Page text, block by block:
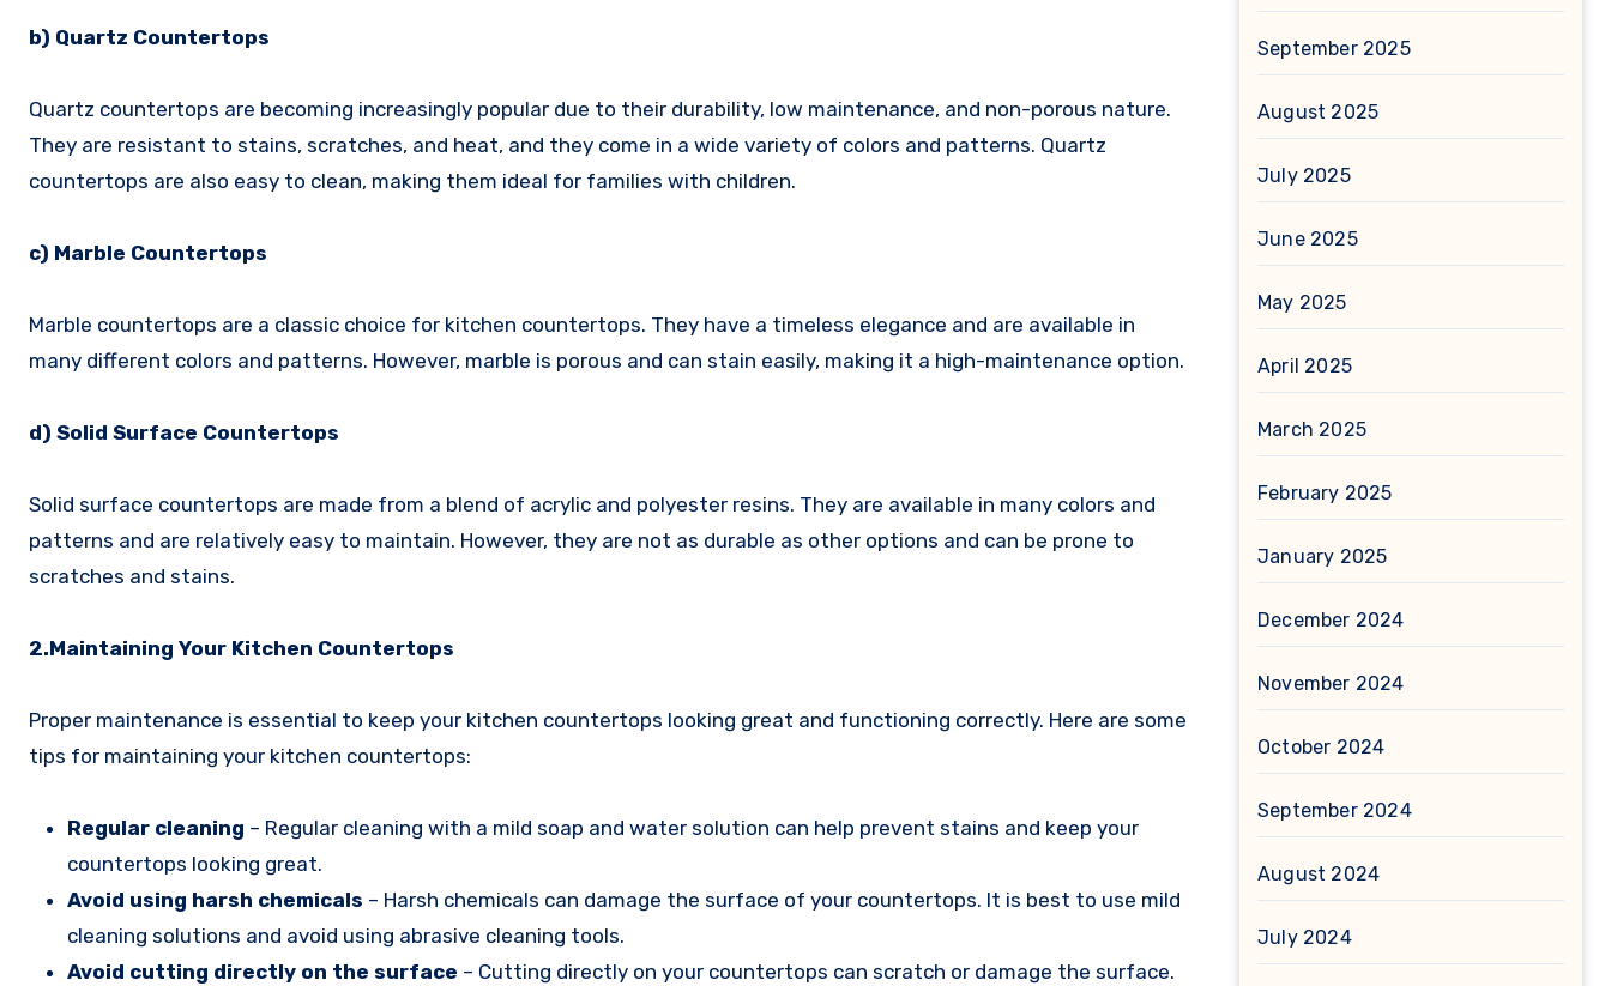
b) Quartz Countertops
Quartz countertops are becoming increasingly popular due to their durability, low maintenance, and non-porous nature.
They are resistant to stains, scratches, and heat, and they come in a wide variety of colors and patterns. Quartz
countertops are also easy to clean, making them ideal for families with children.
c) Marble Countertops
Marble countertops are a classic choice for kitchen countertops. They have a timeless elegance and are available in
many different colors and patterns. However, marble is porous and can stain easily, making it a high-maintenance option.
d) Solid Surface Countertops
Solid surface countertops are made from a blend of acrylic and polyester resins. They are available in many colors and
patterns and are relatively easy to maintain. However, they are not as durable as other options and can be prone to
scratches and stains.
2.Maintaining Your Kitchen Countertops
Proper maintenance is essential to keep your kitchen countertops looking great and functioning correctly. Here are some
tips for maintaining your kitchen countertops:
Regular cleaning – Regular cleaning with a mild soap and water solution can help prevent stains and keep your
countertops looking great.
Avoid using harsh chemicals – Harsh chemicals can damage the surface of your countertops. It is best to use mild
cleaning solutions and avoid using abrasive cleaning tools.
Avoid cutting directly on the surface – Cutting directly on your countertops can scratch or damage the surface.
September 2025
August 2025
July 2025
June 2025
May 2025
April 2025
March 2025
February 2025
January 2025
December 2024
November 2024
October 2024
September 2024
August 2024
July 2024